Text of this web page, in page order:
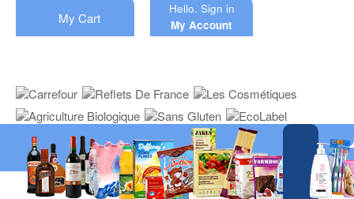
My Cart
Hello. Sign in
My Account